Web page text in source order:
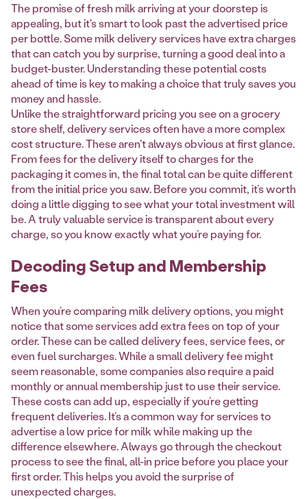
The promise of fresh milk arriving at your doorstep is
appealing, but it's smart to look past the advertised price
per bottle. Some milk delivery services have extra charges
that can catch you by surprise, turning a good deal into a
budget-buster. Understanding these potential costs
ahead of time is key to making a choice that truly saves you
money and hassle.
Unlike the straightforward pricing you see on a grocery
store shelf, delivery services often have a more complex
cost structure. These aren't always obvious at first glance.
From fees for the delivery itself to charges for the
packaging it comes in, the final total can be quite different
from the initial price you saw. Before you commit, it’s worth
doing a little digging to see what your total investment will
be. A truly valuable service is transparent about every
charge, so you know exactly what you’re paying for.
Decoding Setup and Membership
Fees
When you’re comparing milk delivery options, you might
notice that some services add extra fees on top of your
order. These can be called delivery fees, service fees, or
even fuel surcharges. While a small delivery fee might
seem reasonable, some companies also require a paid
monthly or annual membership just to use their service.
These costs can add up, especially if you’re getting
frequent deliveries. It’s a common way for services to
advertise a low price for milk while making up the
difference elsewhere. Always go through the checkout
process to see the final, all-in price before you place your
first order. This helps you avoid the surprise of
unexpected charges.